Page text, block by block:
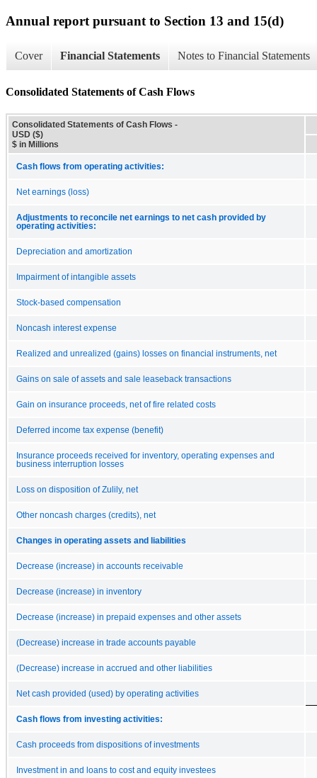
Annual report pursuant to Section 13 and 15(d)
Cover Financial Statements Notes to Financial Statements
Consolidated Statements of Cash Flows
Consolidated Statements of Cash Flows -
USD ($)
$ in Millions
Cash flows from operating activities:
Net earnings (loss)
Adjustments to reconcile net earnings to net cash provided by
operating activities:
Depreciation and amortization
Impairment of intangible assets
Stock-based compensation
Noncash interest expense
Realized and unrealized (gains) losses on financial instruments, net
Gains on sale of assets and sale leaseback transactions
Gain on insurance proceeds, net of fire related costs
Deferred income tax expense (benefit)
Insurance proceeds received for inventory, operating expenses and
business interruption losses
Loss on disposition of Zulily, net
Other noncash charges (credits), net
Changes in operating assets and liabilities
Decrease (increase) in accounts receivable
Decrease (increase) in inventory
Decrease (increase) in prepaid expenses and other assets
(Decrease) increase in trade accounts payable
(Decrease) increase in accrued and other liabilities
Net cash provided (used) by operating activities
Cash flows from investing activities:
Cash proceeds from dispositions of investments
Investment in and loans to cost and equity investees